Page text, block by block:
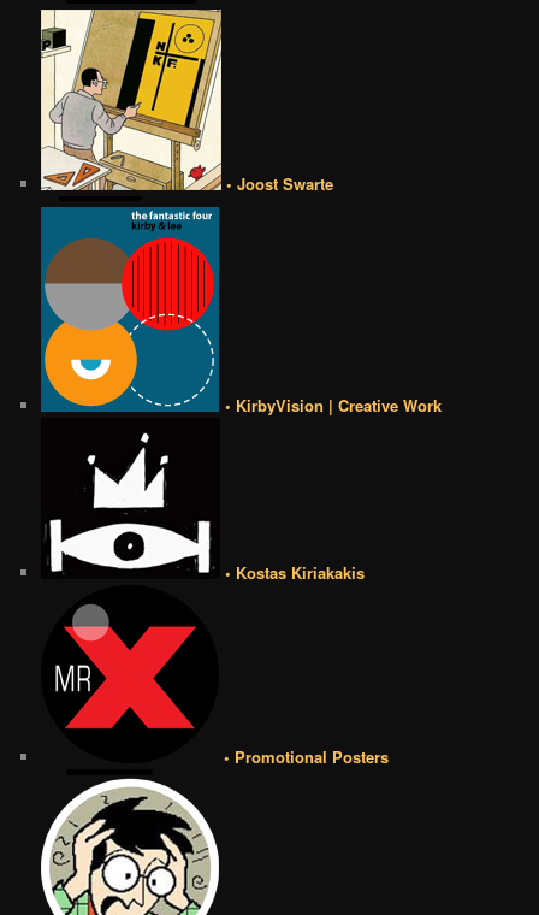
• Joost Swarte
• KirbyVision | Creative Work
• Kostas Kiriakakis
• Promotional Posters